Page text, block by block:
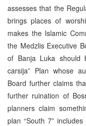
assesses that the
brings places of
makes the Islamic
the Medzlis Executive
of Banja Luka should
carsija” Plan whose
Board further claims
further ruination of
planners claim
plan “South 7”